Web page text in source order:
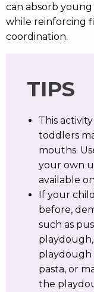
can absorb
while reinforcing
coordination.
TIPS
This
toddlers
mouths.
your own
available
If your
before,
such as
playdough
pasta, or
the